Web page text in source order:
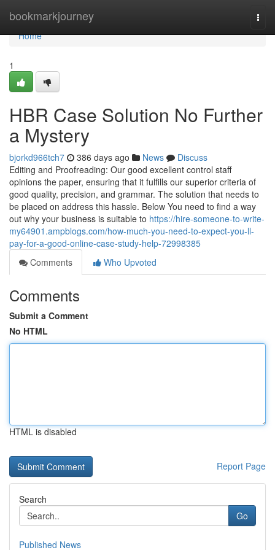
bookmarkjourney
Home
Home
1
HBR Case Solution No Further
a Mystery
bjorkd966tch7 386 days ago News
Discuss
Editing and Proofreading: Our good excellent control staff
opinions the paper, ensuring that it fulfills our superior criteria of
good quality, precision, and grammar. The solution that needs to
be placed on address this hassle. Below You need to find a way
out why your business is suitable to https://hire-someone-to-write-
my64901.ampblogs.com/how-much-you-need-to-expect-you-ll-
pay-for-a-good-online-case-study-help-72998385
Comments
Who Upvoted
Comments
Submit a Comment
No HTML
HTML is disabled
Report Page
Search
Go
Published News